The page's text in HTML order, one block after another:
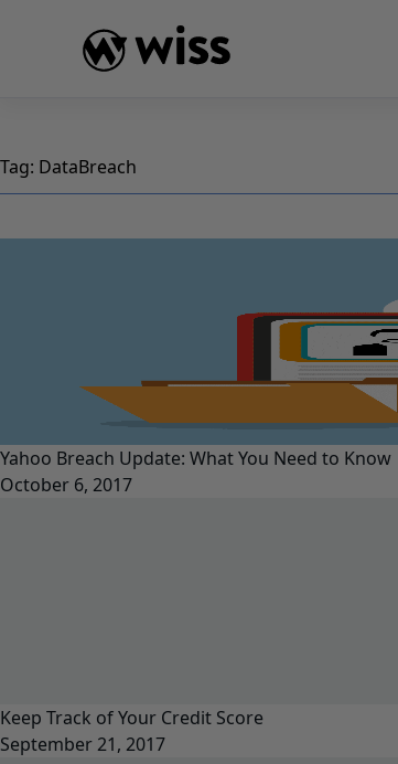
Tag: DataBreach
Yahoo Breach Update: What You Need to Know
October 6, 2017
Keep Track of Your Credit Score
September 21, 2017